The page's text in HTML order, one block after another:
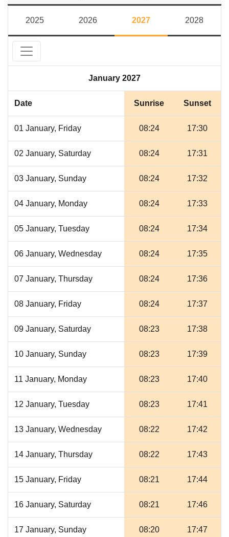
2025 2026 2027 2028
January 2027
Date Sunrise Sunset
01 January, Friday 08:24 17:30
02 January, Saturday 08:24 17:31
03 January, Sunday 08:24 17:32
04 January, Monday 08:24 17:33
05 January, Tuesday 08:24 17:34
06 January, Wednesday 08:24 17:35
07 January, Thursday 08:24 17:36
08 January, Friday 08:24 17:37
09 January, Saturday 08:23 17:38
10 January, Sunday 08:23 17:39
11 January, Monday 08:23 17:40
12 January, Tuesday 08:23 17:41
13 January, Wednesday 08:22 17:42
14 January, Thursday 08:22 17:43
15 January, Friday 08:21 17:44
16 January, Saturday 08:21 17:46
17 January, Sunday 08:20 17:47